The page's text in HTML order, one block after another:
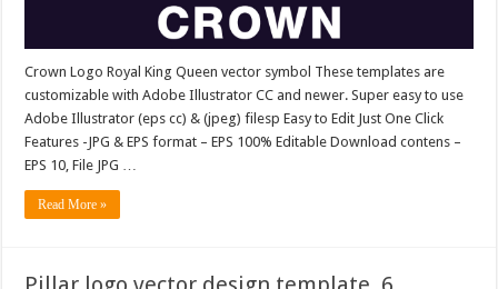
Crown Logo Royal King Queen vector symbol These templates are
customizable with Adobe Illustrator CC and newer. Super easy to use
Adobe Illustrator (eps cc) & (jpeg) filesp Easy to Edit Just One Click
Features -JPG & EPS format – EPS 100% Editable Download contens –
EPS 10, File JPG …
Read More »